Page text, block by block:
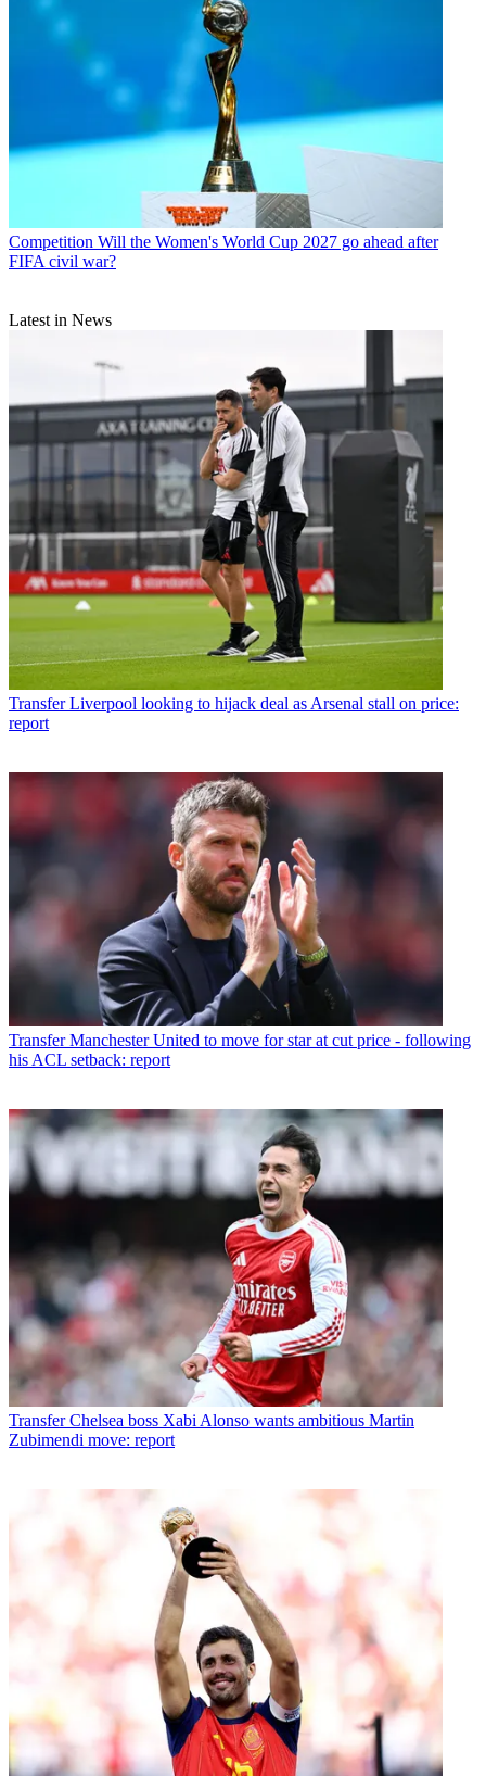
Competition Will the Women's World Cup 2027 go ahead after
FIFA civil war?
Latest in News
Transfer Liverpool looking to hijack deal as Arsenal stall on price:
report
Transfer Manchester United to move for star at cut price - following
his ACL setback: report
Transfer Chelsea boss Xabi Alonso wants ambitious Martin
Zubimendi move: report